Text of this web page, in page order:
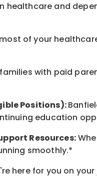
healthcare and
of your
with paid
Positions):
education
Resources:
smoothly.*
here for you on